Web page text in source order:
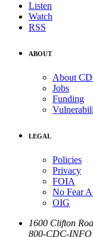
Listen
Watch
RSS
ABOUT
About
Jobs
Funding
LEGAL
Policies
Privacy
FOIA
No Fear
OIG
1600 Clifton
800-CDC-INFO